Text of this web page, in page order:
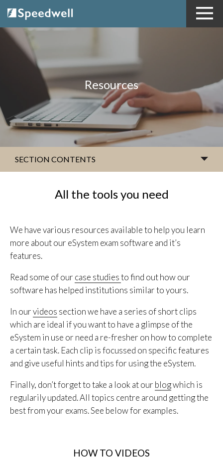
Resources
SECTION CONTENTS
All the tools you need
We have various resources available to help you learn
more about our eSystem exam software and it’s
features.
Read some of our case studiesto find out how our
software has helped institutions similar to yours.
In ourvideos section we have a series of short clips
which are ideal if you want to have a glimpse of the
eSystem in use or need a re-fresher on how to complete
a certain task. Each clip is focussed on specific features
and give useful hints and tips for using the eSystem.
Finally, don’t forget to take a look at our blogwhich is
regularily updated. All topics centre around getting the
best from your exams. See below for examples.
HOW TO VIDEOS